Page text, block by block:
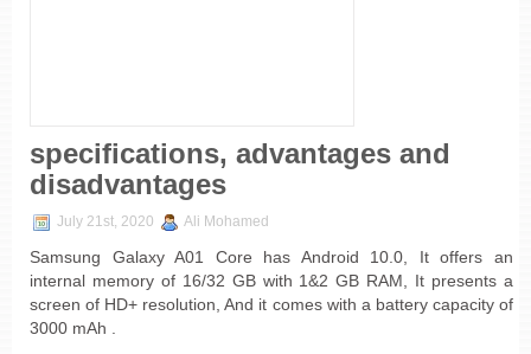
specifications, advantages and
disadvantages
July 21st, 2020 Ali Mohamed
Samsung Galaxy A01 Core has Android 10.0, It offers an
internal memory of 16/32 GB with 1&2 GB RAM, It presents a
screen of HD+ resolution, And it comes with a battery capacity of
3000 mAh .